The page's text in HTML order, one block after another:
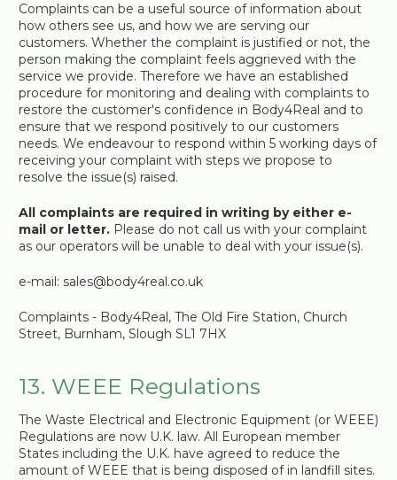
Complaints can be a useful source of information about
how others see us, and how we are serving our
customers. Whether the complaint is justified or not, the
person making the complaint feels aggrieved with the
service we provide. Therefore we have an established
procedure for monitoring and dealing with complaints to
restore the customer's confidence in Body4Real and to
ensure that we respond positively to our customers
needs. We endeavour to respond within 5 working days of
receiving your complaint with steps we propose to
resolve the issue(s) raised.
All complaints are required in writing by either e-
mail or letter. Please do not call us with your complaint
as our operators will be unable to deal with your issue(s).
e-mail: sales@body4real.co.uk
Complaints - Body4Real, The Old Fire Station, Church
Street, Burnham, Slough SL1 7HX
13. WEEE Regulations
The Waste Electrical and Electronic Equipment (or WEEE)
Regulations are now U.K. law. All European member
States including the U.K. have agreed to reduce the
amount of WEEE that is being disposed of in landfill sites.